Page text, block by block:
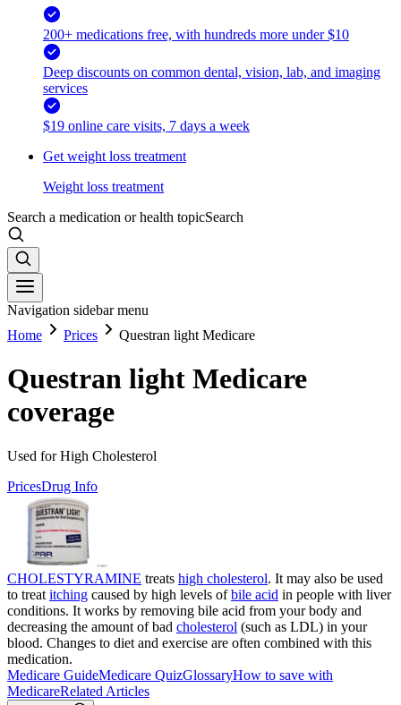
200+ medications free, with hundreds more under $10
Deep discounts on common dental, vision, lab, and imaging
services
$19 online care visits, 7 days a week
Get weight loss treatment
Weight loss treatment
Search a medication or health topicSearch
Navigation sidebar menu
Home
Prices Questran light Medicare
Questran light Medicare
coverage
Used for High Cholesterol
PricesDrug Info
CHOLESTYRAMINE treats high cholesterol. It may also be used
to treat itching caused by high levels ofbile acid in people with liver
conditions. It works by removing bile acid from your body and
decreasing the amount of bad cholesterol (such as LDL) in your
blood. Changes to diet and exercise are often combined with this
medication.
Medicare GuideMedicare QuizGlossaryHow to save with
MedicareRelated Articles